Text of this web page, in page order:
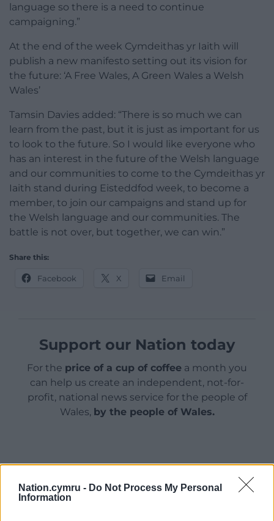
Nation.cymru - Do Not Process My Personal
Information
language so there is a need to continue
campaigning.”
At the end of the week Cymdeithas yr Iaith will
publish a new manifesto setting out its vision for
the future: ‘A Free Wales, A Green Wales a Welsh
Wales’
Tamsin Davies added: “There is so much we can
learn from the past, but it is just as important for us
to look to the future. So I would like everyone who
has an interest in the future of the Welsh language
and our communities to come to the Cymdeithas yr
Iaith stand during Eisteddfod week, to become a
member, to join our campaigns and stand up for
the Welsh language and our communities. The
battle is not over, but together, we can win.”
Share this:
Facebook X Email
Support our Nation today
For the price of a cup of coffee a month you
can help us create an independent, not-for-
profit, national news service for the people of
Wales, by the people of Wales.